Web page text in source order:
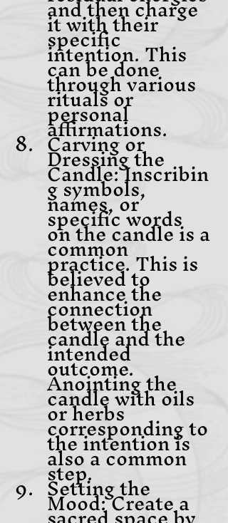
and then charge
it with their
specific
intention. This
can be done
through various
rituals or
personal
affirmations.
Carving or
Dressing the
Candle: Inscribin
g symbols,
names, or
specific words
on the candle is a
common
practice. This is
believed to
enhance the
connection
between the
candle and the
intended
outcome.
Anointing the
candle with oils
or herbs
corresponding to
the intention is
also a common
step.
Setting the
Mood: Create a